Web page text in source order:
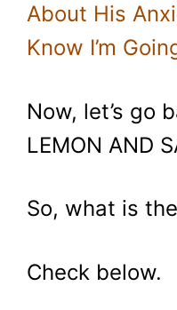
About His
Know I’m
Now, let’s go
LEMON AND
So, what is
Check below.